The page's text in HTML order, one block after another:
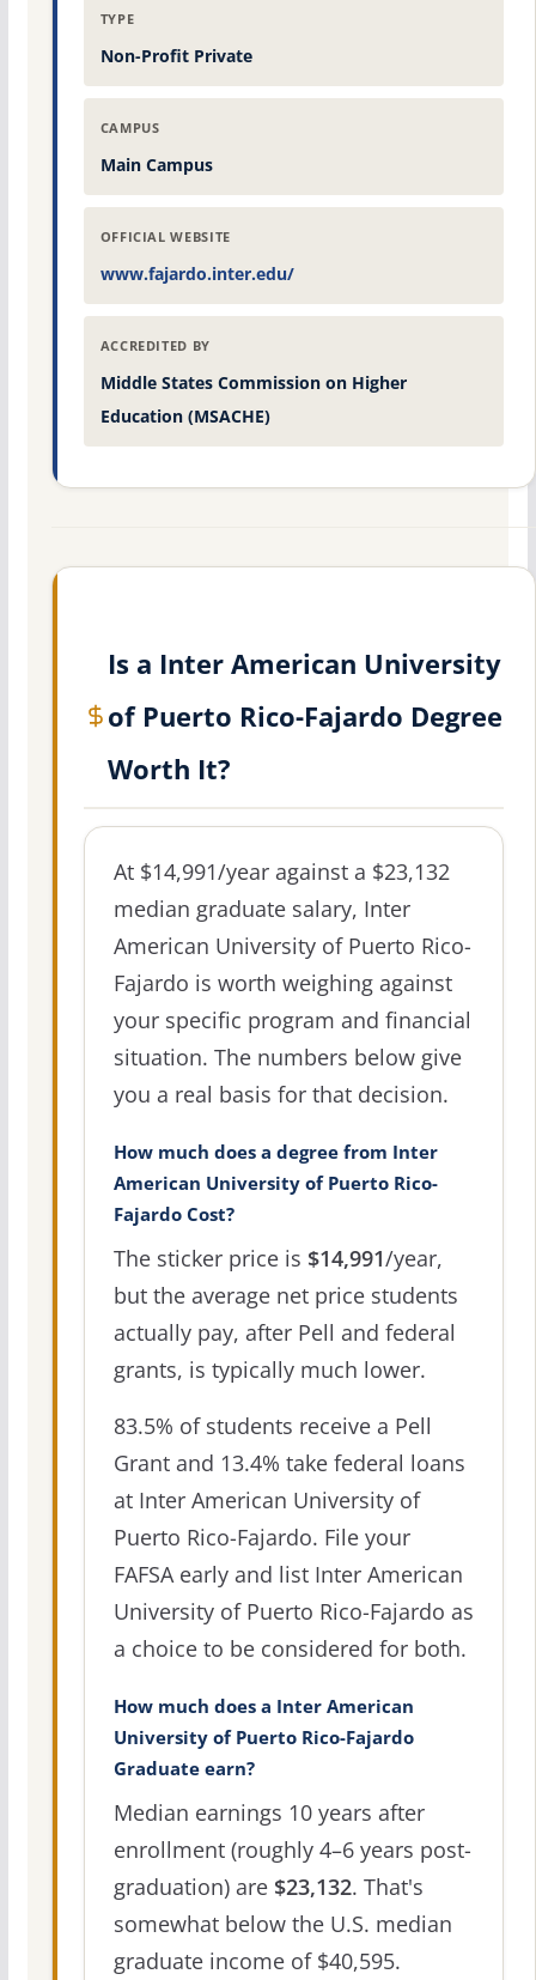
TYPE
Non-Profit Private
CAMPUS
Main Campus
OFFICIAL WEBSITE
www.fajardo.inter.edu/
ACCREDITED BY
Middle States Commission on Higher
Education (MSACHE)
Is a Inter American University
of Puerto Rico-Fajardo Degree
Worth It?
At $14,991/year against a $23,132
median graduate salary, Inter
American University of Puerto Rico-
Fajardo is worth weighing against
your specific program and financial
situation. The numbers below give
you a real basis for that decision.
How much does a degree from Inter
American University of Puerto Rico-
Fajardo Cost?
The sticker price is $14,991/year,
but the average net price students
actually pay, after Pell and federal
grants, is typically much lower.
83.5% of students receive a Pell
Grant and 13.4% take federal loans
at Inter American University of
Puerto Rico-Fajardo. File your
FAFSA early and list Inter American
University of Puerto Rico-Fajardo as
a choice to be considered for both.
How much does a Inter American
University of Puerto Rico-Fajardo
Graduate earn?
Median earnings 10 years after
enrollment (roughly 4–6 years post-
graduation) are $23,132. That's
somewhat below the U.S. median
graduate income of $40,595.